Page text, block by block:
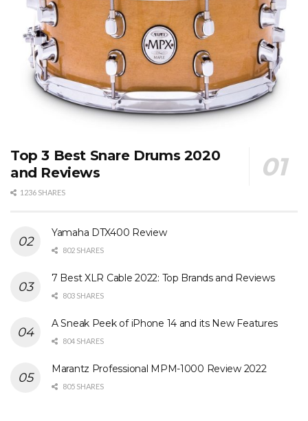
Top 3 Best Snare Drums 2020
and Reviews
1236 SHARES
Yamaha DTX400 Review
802 SHARES
7 Best XLR Cable 2022: Top Brands and Reviews
803 SHARES
A Sneak Peek of iPhone 14 and its New Features
804 SHARES
Marantz Professional MPM-1000 Review 2022
805 SHARES